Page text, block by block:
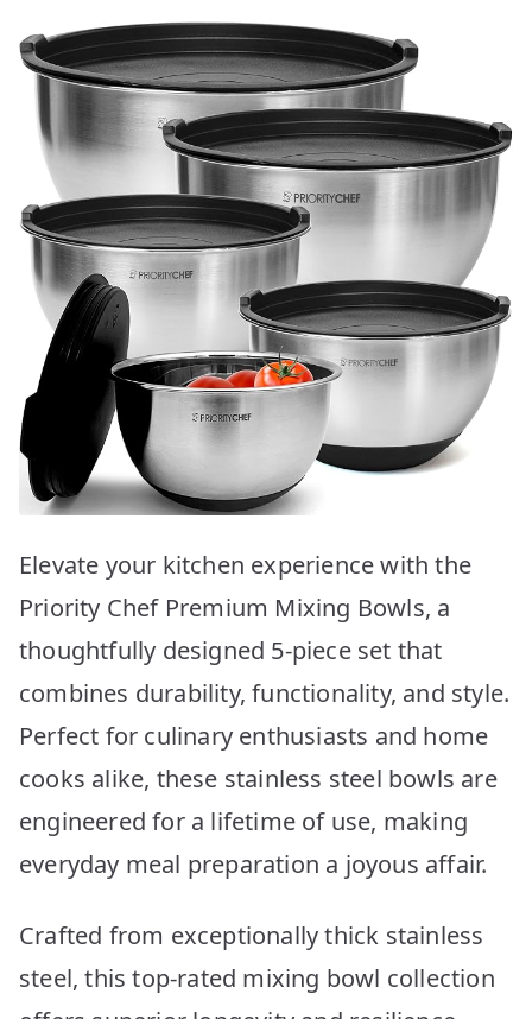
Elevate your kitchen experience with the
Priority Chef Premium Mixing Bowls, a
thoughtfully designed 5-piece set that
combines durability, functionality, and style.
Perfect for culinary enthusiasts and home
cooks alike, these stainless steel bowls are
engineered for a lifetime of use, making
everyday meal preparation a joyous affair.
Crafted from exceptionally thick stainless
steel, this top-rated mixing bowl collection